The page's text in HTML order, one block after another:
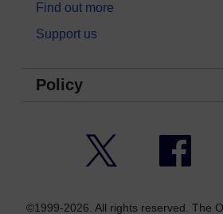
Find out more
Support us
Policy
©1999-2026. All rights reserved. The